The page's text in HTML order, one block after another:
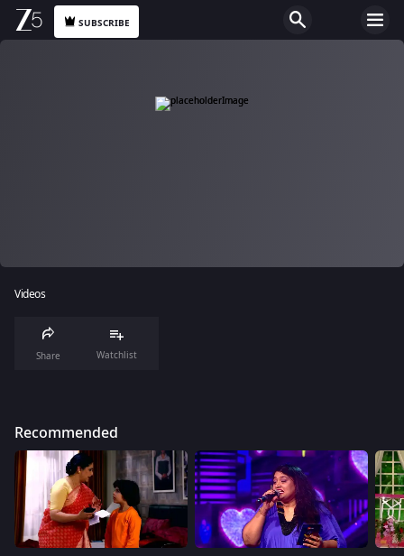
SUBSCRIBE
Videos
Share Watchlist
Recommended